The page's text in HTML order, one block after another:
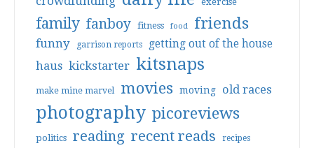
family fanboy fitness food friends
funny garrison reports getting out of the house
haus kickstarter kitsnaps
make mine marvel movies moving old races
photography picoreviews
politics reading recent reads recipes